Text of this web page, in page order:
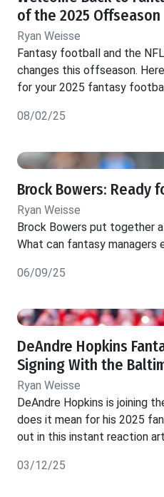
of the 2025 Offseason
Ryan Weisse
Fantasy football and the
changes this offseason.
for your 2025 fantasy
08/02/25
Brock Bowers: Ready
Ryan Weisse
Brock Bowers put together
What can fantasy managers
06/09/25
DeAndre Hopkins
Signing With the
Ryan Weisse
DeAndre Hopkins is joining
does it mean for his 2025
out in this instant reaction
03/12/25